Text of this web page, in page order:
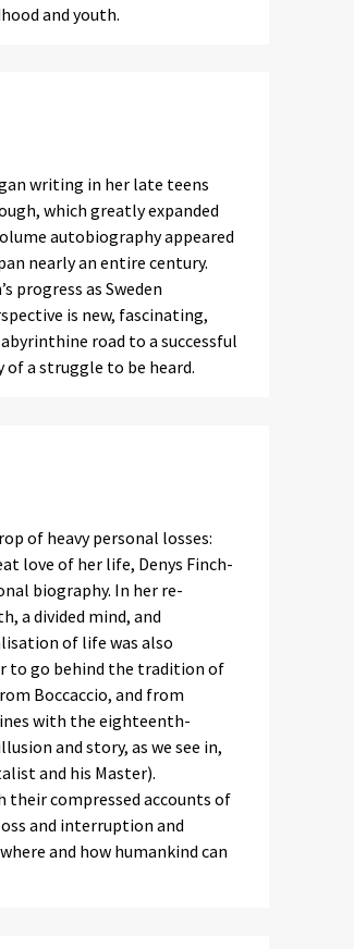
and youth.
writing in her late teens
which greatly expanded
autobiography appeared
nearly an entire century.
progress as Sweden
is new, fascinating,
road to a successful
a struggle to be heard.
of heavy personal losses:
love of her life, Denys Finch-
biography. In her re-
a divided mind, and
of life was also
to go behind the tradition of
Boccaccio, and from
with the eighteenth-
and story, as we see in,
and his Master).
their compressed accounts of
and interruption and
and how humankind can